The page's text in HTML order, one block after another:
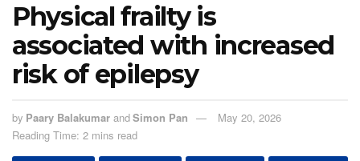
Physical frailty is
associated with increased
risk of epilepsy
by Paary Balakumar andSimon Pan
May 20, 2026
Reading Time: 2 mins read